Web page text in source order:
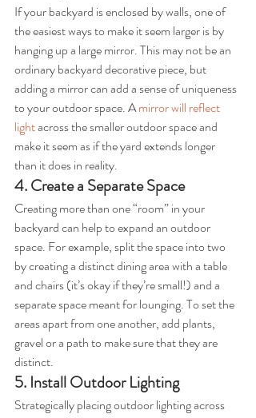
If your backyard is enclosed by walls, one of
the easiest ways to make it seem larger is by
hanging up a large mirror. This may not be an
ordinary backyard decorative piece, but
adding a mirror can add a sense of uniqueness
to your outdoor space. A mirror will reflect
light across the smaller outdoor space and
make it seem as if the yard extends longer
than it does in reality.
4. Create a Separate Space
Creating more than one “room” in your
backyard can help to expand an outdoor
space. For example, split the space into two
by creating a distinct dining area with a table
and chairs (it’s okay if they’re small!) and a
separate space meant for lounging. To set the
areas apart from one another, add plants,
gravel or a path to make sure that they are
distinct.
5. Install Outdoor Lighting
Strategically placing outdoor lighting across